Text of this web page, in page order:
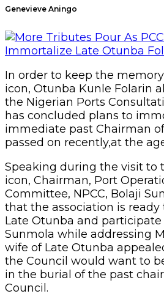
Genevieve Aningo
In order to keep the
icon, Otunba Kunle Folarin
the Nigerian Ports
has concluded plans to
immediate past Chairman
passed on recently,at the
Speaking during the visit to
icon, Chairman, Port
Committee, NPCC, Bolaji
that the association is
Late Otunba and
Sunmola while addressing
wife of Late Otunba
the Council would want to
in the burial of the past
Council.